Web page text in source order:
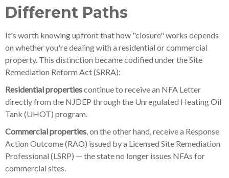
Different Paths
It's worth knowing upfront that how "closure" works depends
on whether you're dealing with a residential or commercial
property. This distinction became codified under the Site
Remediation Reform Act (SRRA):
Residential propertiescontinue to receive an NFA Letter
directly from the NJDEP through the Unregulated Heating Oil
Tank (UHOT) program.
Commercial properties, on the other hand, receive a Response
Action Outcome (RAO) issued by a Licensed Site Remediation
Professional (LSRP) — the state no longer issues NFAs for
commercial sites.